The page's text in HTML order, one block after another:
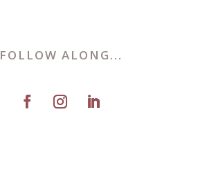
FOLLOW ALONG...